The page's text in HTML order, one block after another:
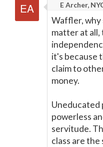
E Archer,
Waffler, why
matter at all,
it's because
claim to
money.
Uneducated
powerless
servitude.
class are